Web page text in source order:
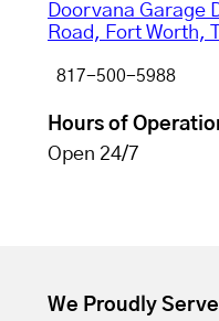
Doorvana Garage
Road, Fort Worth,
817-500-5988
Hours of
Open 24/7
We Proudly Serve